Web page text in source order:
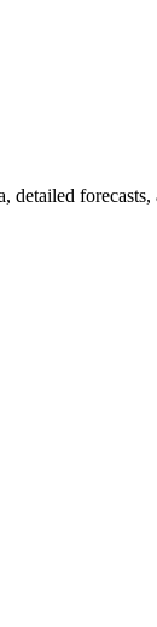
detailed